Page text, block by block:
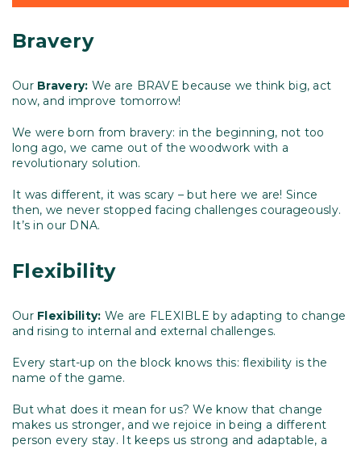
Bravery
Our Bravery: We are BRAVE because we think big, act
now, and improve tomorrow!
We were born from bravery: in the beginning, not too
long ago, we came out of the woodwork with a
revolutionary solution.
It was different, it was scary – but here we are! Since
then, we never stopped facing challenges courageously.
It’s in our DNA.
Flexibility
Our Flexibility: We are FLEXIBLE by adapting to change
and rising to internal and external challenges.
Every start-up on the block knows this: flexibility is the
name of the game.
But what does it mean for us? We know that change
makes us stronger, and we rejoice in being a different
person every stay. It keeps us strong and adaptable, a